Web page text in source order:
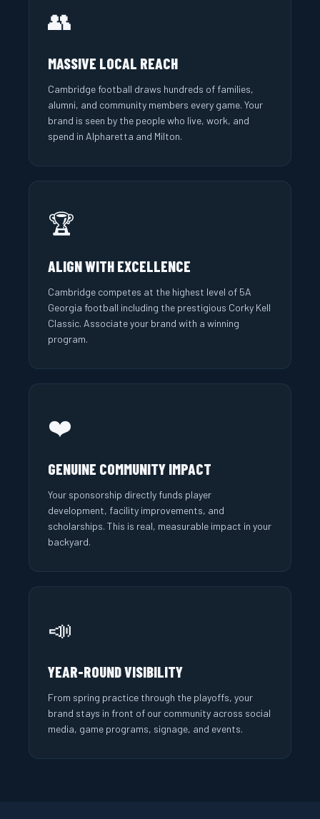
👥
MASSIVE LOCAL REACH
Cambridge football draws hundreds of families,
alumni, and community members every game. Your
brand is seen by the people who live, work, and
spend in Alpharetta and Milton.
🏆
ALIGN WITH EXCELLENCE
Cambridge competes at the highest level of 5A
Georgia football including the prestigious Corky Kell
Classic. Associate your brand with a winning
program.
❤️
GENUINE COMMUNITY IMPACT
Your sponsorship directly funds player
development, facility improvements, and
scholarships. This is real, measurable impact in your
backyard.
📣
YEAR-ROUND VISIBILITY
From spring practice through the playoffs, your
brand stays in front of our community across social
media, game programs, signage, and events.